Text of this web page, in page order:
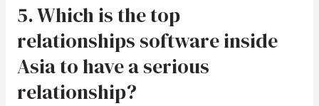
5. Which is the top
relationships software inside
Asia to have a serious
relationship?